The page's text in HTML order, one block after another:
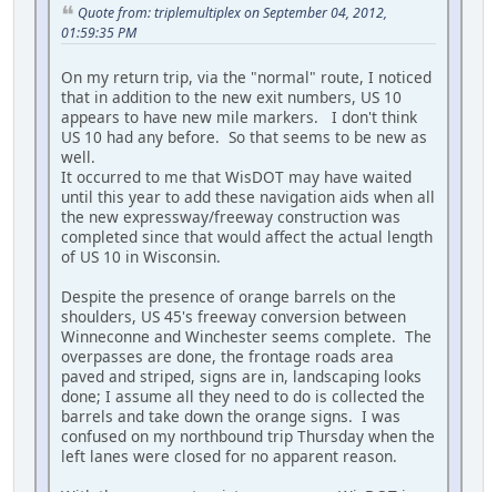
Quote from: triplemultiplex on September 04, 2012,
01:59:35 PM
On my return trip, via the "normal" route, I noticed
that in addition to the new exit numbers, US 10
appears to have new mile markers. I don't think
US 10 had any before. So that seems to be new as
well.
It occurred to me that WisDOT may have waited
until this year to add these navigation aids when all
the new expressway/freeway construction was
completed since that would affect the actual length
of US 10 in Wisconsin.
Despite the presence of orange barrels on the
shoulders, US 45's freeway conversion between
Winneconne and Winchester seems complete. The
overpasses are done, the frontage roads area
paved and striped, signs are in, landscaping looks
done; I assume all they need to do is collected the
barrels and take down the orange signs. I was
confused on my northbound trip Thursday when the
left lanes were closed for no apparent reason.